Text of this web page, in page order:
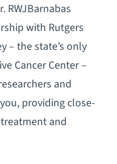
RWJBarnabas
with Rutgers
– the state’s only
Cancer Center –
and
providing close-
and